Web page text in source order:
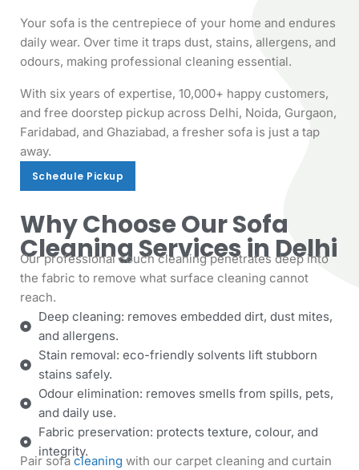
Your sofa is the centrepiece of your home and endures
daily wear. Over time it traps dust, stains, allergens, and
odours, making professional cleaning essential.
With six years of expertise, 10,000+ happy customers,
and free doorstep pickup across Delhi, Noida, Gurgaon,
Faridabad, and Ghaziabad, a fresher sofa is just a tap
away.
Schedule Pickup
Schedule Pickup
Why Choose Our Sofa
Cleaning Services in Delhi
Our professional couch cleaning penetrates deep into
the fabric to remove what surface cleaning cannot
reach.
Deep cleaning: removes embedded dirt, dust mites,
and allergens.
Stain removal: eco-friendly solvents lift stubborn
stains safely.
Odour elimination: removes smells from spills, pets,
and daily use.
Fabric preservation: protects texture, colour, and
integrity.
Pair sofa cleaning with our carpet cleaning and curtain